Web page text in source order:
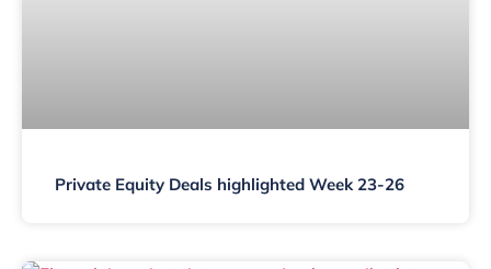
Private Equity Deals highlighted Week 23-26